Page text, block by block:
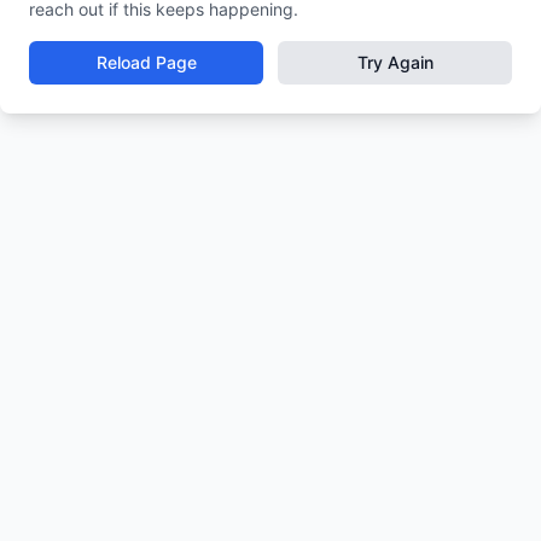
reach out if this keeps happening.
Reload Page Try Again